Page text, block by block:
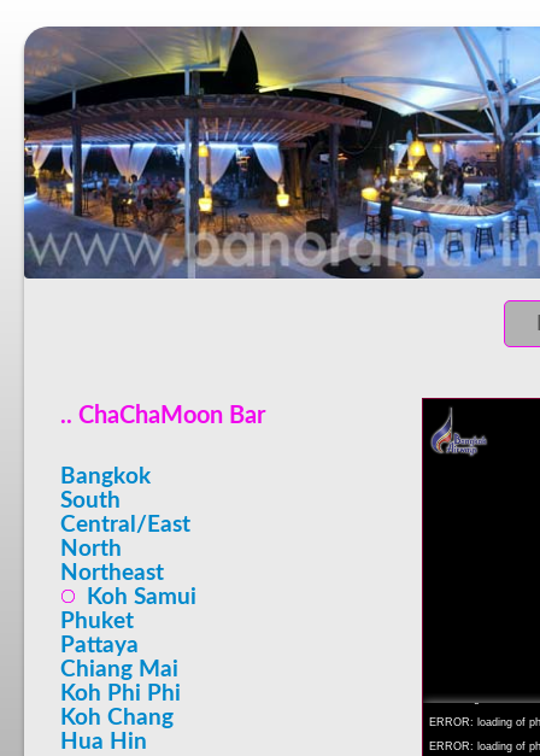
.. ChaChaMoon Bar
Bangkok
South
Central/East
North
Northeast
Koh Samui
Phuket
Pattaya
Chiang Mai
Koh Phi Phi
Koh Chang
Hua Hin
INFO: registered to:
ERROR: loading of
ERROR: loading of